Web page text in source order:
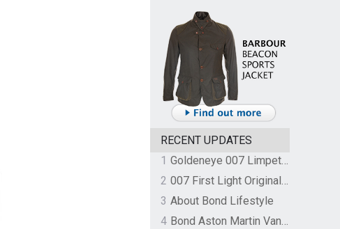
RECENT UPDATES
1
Goldeneye 007 Limpet Mine
2
007 First Light Original Video Game Soundtrack by The Flight
3 About Bond Lifestyle
4
Bond Aston Martin Vanquish held at German border over unpaid import duties